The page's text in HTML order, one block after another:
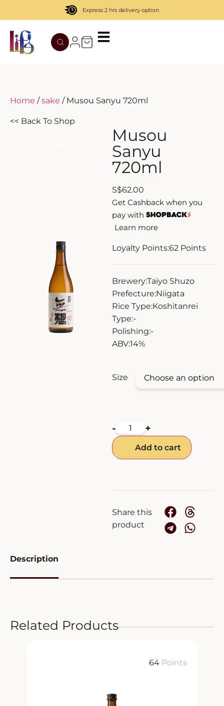
Express 2 hrs delivery option
Home /sake / Musou Sanyu 720ml
<< Back To Shop
Musou
Sanyu
720ml
S$62.00
Get Cashback when you
pay with
Learn more
Loyalty Points:62 Points
Brewery:Taiyo Shuzo
Prefecture:Niigata
Rice Type:Koshitanrei
Type:-
Polishing:-
ABV:14%
Size
- +
Add to cart
Share this
product
Description
Related Products
64 Points
TATENOKAWA
HIBIKI
AZUL
REMY MARTIN
MOUTAI